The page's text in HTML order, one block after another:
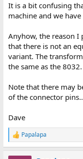
It is a bit confusing
machine and we
Anyhow, the reason I
that there is not an
variant. The
the same as the 8032.
Note that there may
of the connector
Dave
R
e
Papalapa